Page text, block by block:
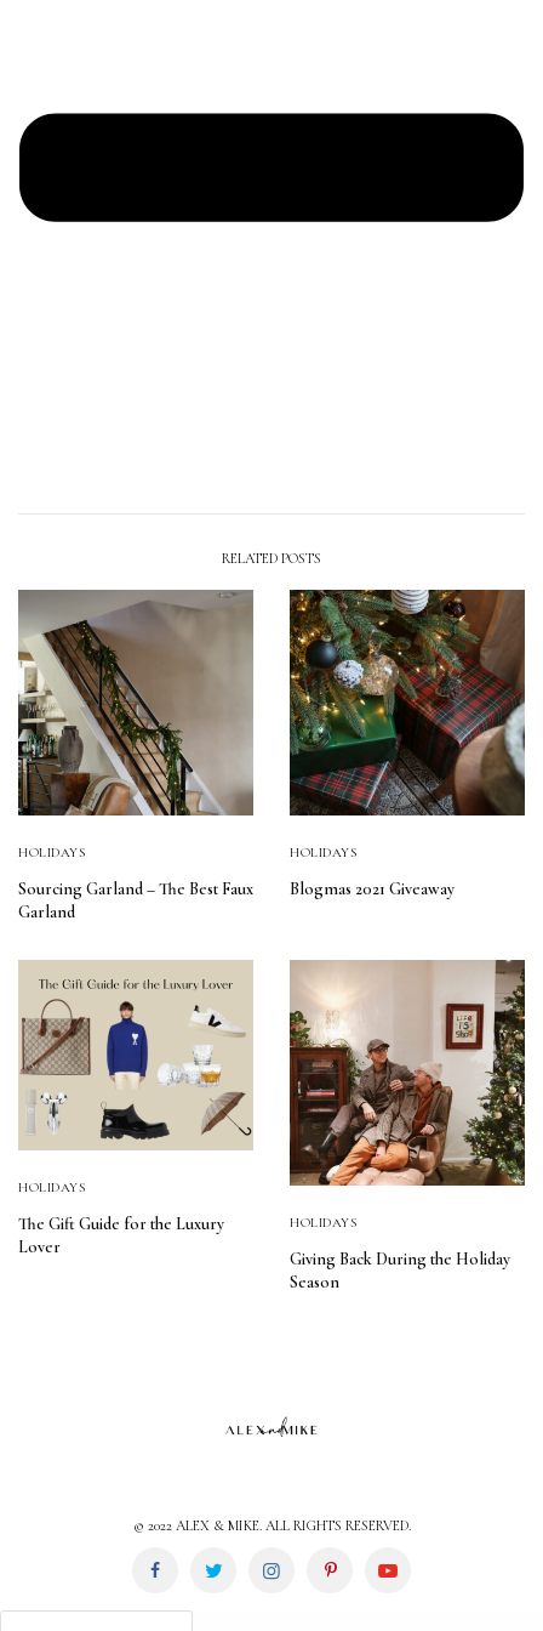
RELATED POSTS
HOLIDAYS
Sourcing Garland – The Best Faux
Garland
HOLIDAYS
Blogmas 2021 Giveaway
HOLIDAYS
The Gift Guide for the Luxury
Lover
HOLIDAYS
Giving Back During the Holiday
Season
© 2022 ALEX & MIKE. ALL RIGHTS RESERVED.